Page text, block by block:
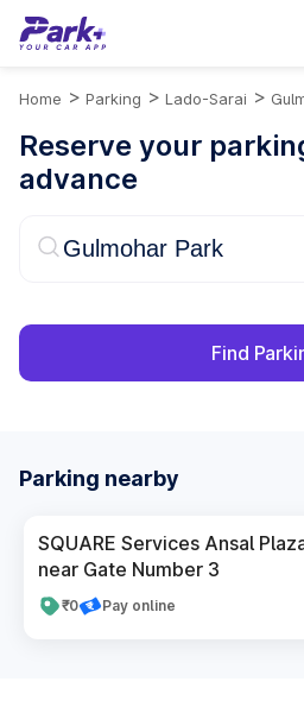
Home > Parking > Lado-Sarai >
Reserve your
advance
Find
Parking nearby
SQUARE Services Ansal
near Gate Number 3
₹0 Pay online